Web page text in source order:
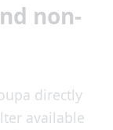
non-
directly
available